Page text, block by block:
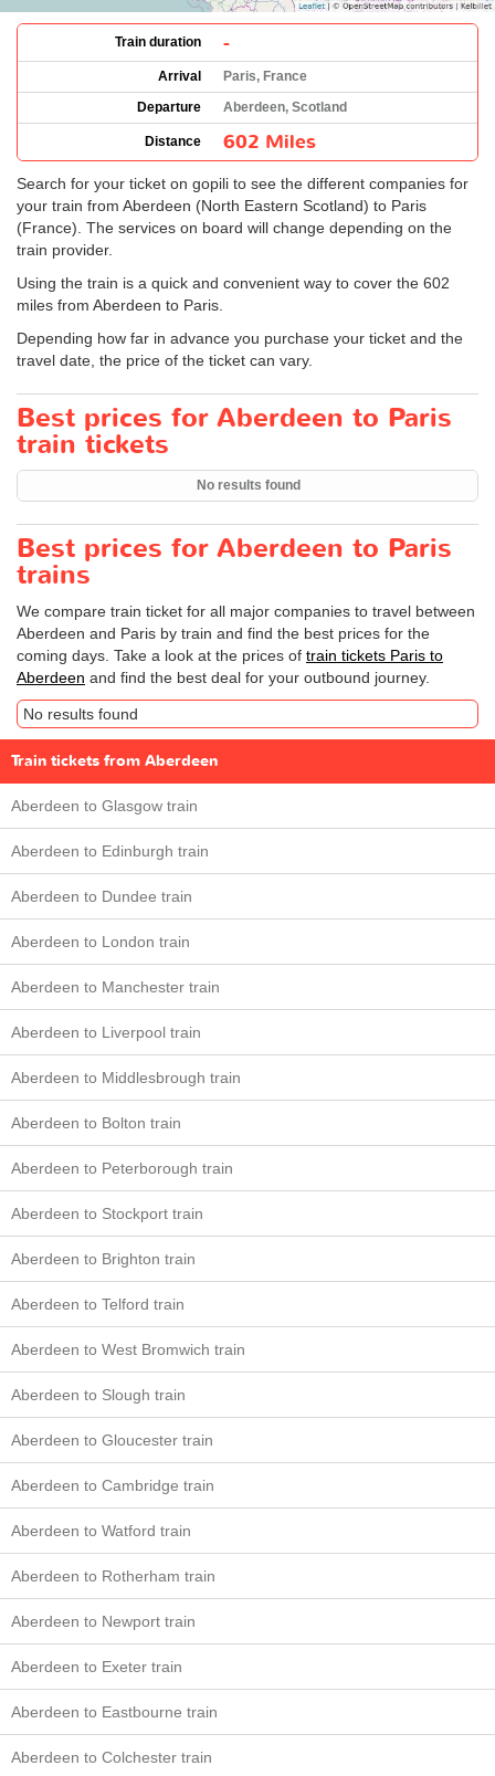
Train duration -
Arrival
Paris, France
Departure
Aberdeen, Scotland
Distance 602 Miles
Search for your ticket on gopili to see the different companies for
your train from Aberdeen (North Eastern Scotland) to Paris
(France). The services on board will change depending on the
train provider.
Using the train is a quick and convenient way to cover the 602
miles from Aberdeen to Paris.
Depending how far in advance you purchase your ticket and the
travel date, the price of the ticket can vary.
Best prices for Aberdeen to Paris
train tickets
No results found
Best prices for Aberdeen to Paris
trains
We compare train ticket for all major companies to travel between
Aberdeen and Paris by train and find the best prices for the
coming days. Take a look at the prices of train tickets Paris to
Aberdeen and find the best deal for your outbound journey.
No results found
Train tickets from Aberdeen
Aberdeen to Glasgow train
Aberdeen to Edinburgh train
Aberdeen to Dundee train
Aberdeen to London train
Aberdeen to Manchester train
Aberdeen to Liverpool train
Aberdeen to Middlesbrough train
Aberdeen to Bolton train
Aberdeen to Peterborough train
Aberdeen to Stockport train
Aberdeen to Brighton train
Aberdeen to Telford train
Aberdeen to West Bromwich train
Aberdeen to Slough train
Aberdeen to Gloucester train
Aberdeen to Cambridge train
Aberdeen to Watford train
Aberdeen to Rotherham train
Aberdeen to Newport train
Aberdeen to Exeter train
Aberdeen to Eastbourne train
Aberdeen to Colchester train